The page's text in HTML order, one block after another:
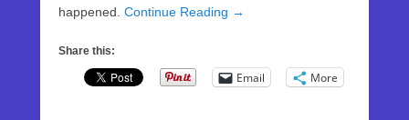
happened. Continue Reading →
Share this:
Email More